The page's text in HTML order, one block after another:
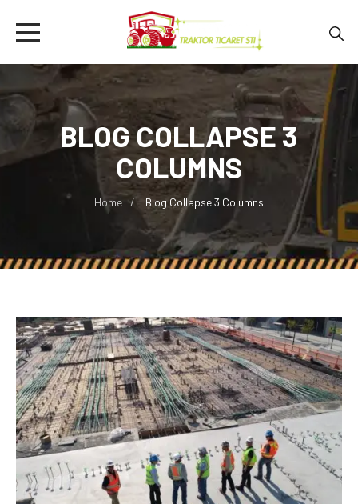
BLOG COLLAPSE 3
COLUMNS
Home Blog Collapse 3 Columns
June 16, 2022 Blog ,Infrastructure